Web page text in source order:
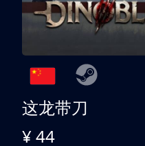
这龙带刀
¥ 44